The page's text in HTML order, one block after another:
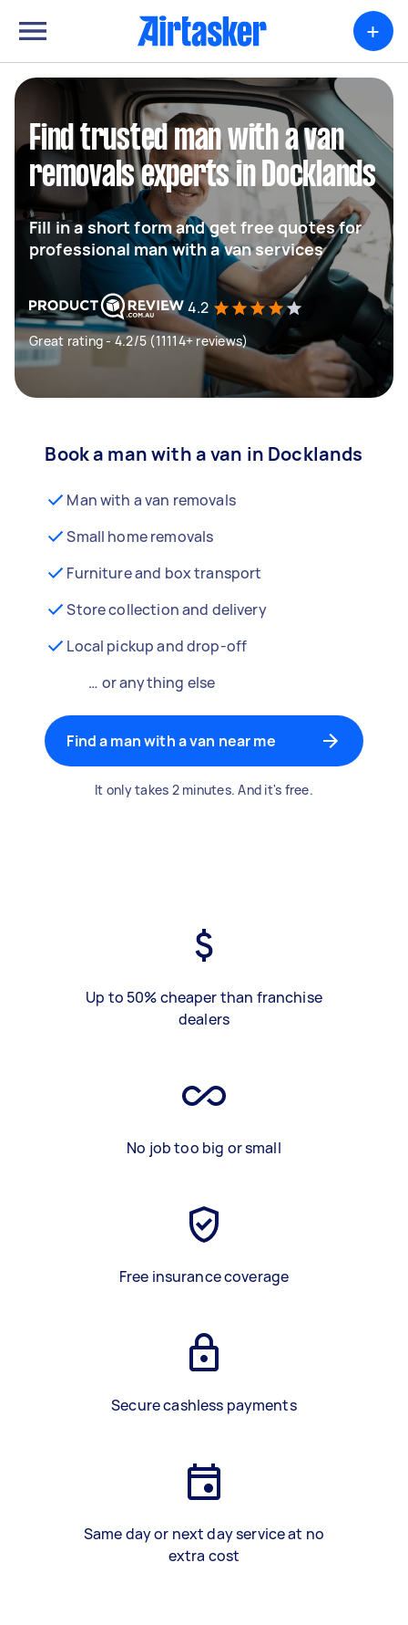
+
Find trusted man with a van
removals experts in Docklands
Fill in a short form and get free quotes for
professional man with a van services
4.2
Great rating - 4.2/5 (11114+ reviews)
Book a man with a van in Docklands
Man with a van removals
Small home removals
Furniture and box transport
Store collection and delivery
Local pickup and drop-off
… or anything else
Find a man with a van near me
It only takes 2 minutes. And it's free.
Up to 50% cheaper than franchise
dealers
No job too big or small
Free insurance coverage
Secure cashless payments
Same day or next day service at no
extra cost